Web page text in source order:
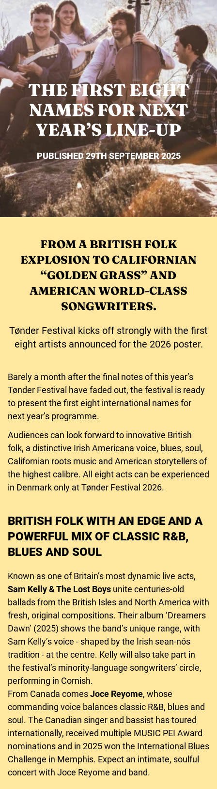
THE FIRST EIGHT
NAMES FOR NEXT
YEAR’S LINE-UP
PUBLISHED 29TH SEPTEMBER 2025
FROM A BRITISH FOLK
EXPLOSION TO CALIFORNIAN
“GOLDEN GRASS” AND
AMERICAN WORLD-CLASS
SONGWRITERS.
Tønder Festival kicks off strongly with the first
eight artists announced for the 2026 poster.
Barely a month after the final notes of this year’s
Tønder Festival have faded out, the festival is ready
to present the first eight international names for
next year’s programme.
Audiences can look forward to innovative British
folk, a distinctive Irish Americana voice, blues, soul,
Californian roots music and American storytellers of
the highest calibre. All eight acts can be experienced
in Denmark only at Tønder Festival 2026.
BRITISH FOLK WITH AN EDGE AND A
POWERFUL MIX OF CLASSIC R&B,
BLUES AND SOUL
Known as one of Britain’s most dynamic live acts,
Sam Kelly & The Lost Boys unite centuries-old
ballads from the British Isles and North America with
fresh, original compositions. Their album ‘Dreamers
Dawn’ (2025) shows the band’s unique range, with
Sam Kelly’s voice - shaped by the Irish sean-nós
tradition - at the centre. Kelly will also take part in
the festival’s minority-language songwriters’ circle,
performing in Cornish.
From Canada comesJoce Reyome, whose
commanding voice balances classic R&B, blues and
soul. The Canadian singer and bassist has toured
internationally, received multiple MUSIC PEI Award
nominations and in 2025 won the International Blues
Challenge in Memphis. Expect an intimate, soulful
concert with Joce Reyome and band.